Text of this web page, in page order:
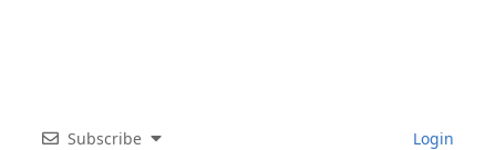
Subscribe Login